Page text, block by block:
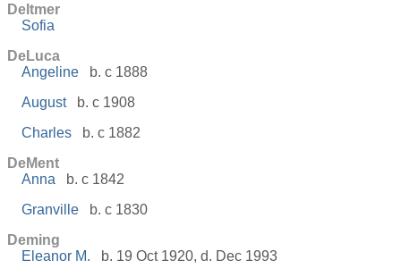
Deltmer
Sofia
DeLuca
Angeline
b. c 1888
August
b. c 1908
Charles
b. c 1882
DeMent
Anna
b. c 1842
Granville
b. c 1830
Deming
Eleanor M.
b. 19 Oct 1920, d. Dec 1993